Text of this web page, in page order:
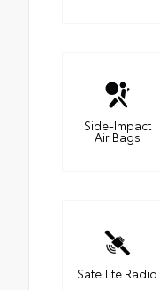
Side-Impact
Air Bags
Satellite Radio